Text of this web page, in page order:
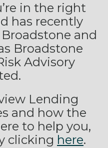
in the right
has recently
and
Broadstone
Advisory
Lending
and how the
to help you,
clicking here.